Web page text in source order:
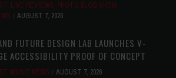
, LIVE REVIEWS, PHOTO BLOG SHOW
AUGUST 7, 2026
FUTURE DESIGN LAB LAUNCHES V-
ACCESSIBILITY PROOF OF CONCEPT
, MUSIC NEWS AUGUST 7, 2026